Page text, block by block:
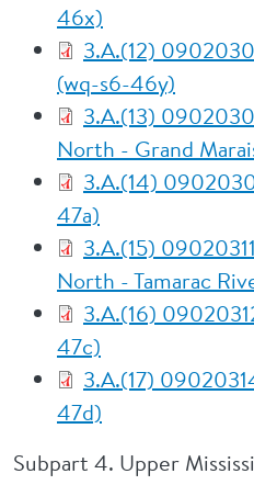
46x)
3.A.(12)
(wq-s6-46y)
3.A.(13)
North - Grand
3.A.(14)
47a)
3.A.(15)
North - Tamarac
3.A.(16)
47c)
3.A.(17)
47d)
Subpart 4. Upper